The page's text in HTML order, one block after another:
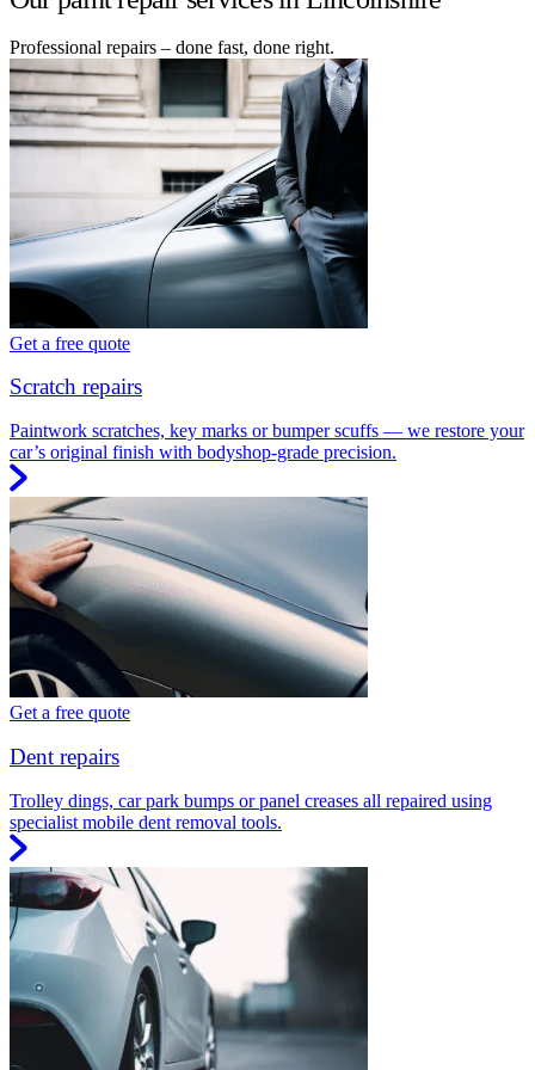
Professional repairs – done fast, done right.
Get a free quote
Scratch repairs
Paintwork scratches, key marks or bumper scuffs — we restore your
car’s original finish with bodyshop-grade precision.
Get a free quote
Dent repairs
Trolley dings, car park bumps or panel creases all repaired using
specialist mobile dent removal tools.